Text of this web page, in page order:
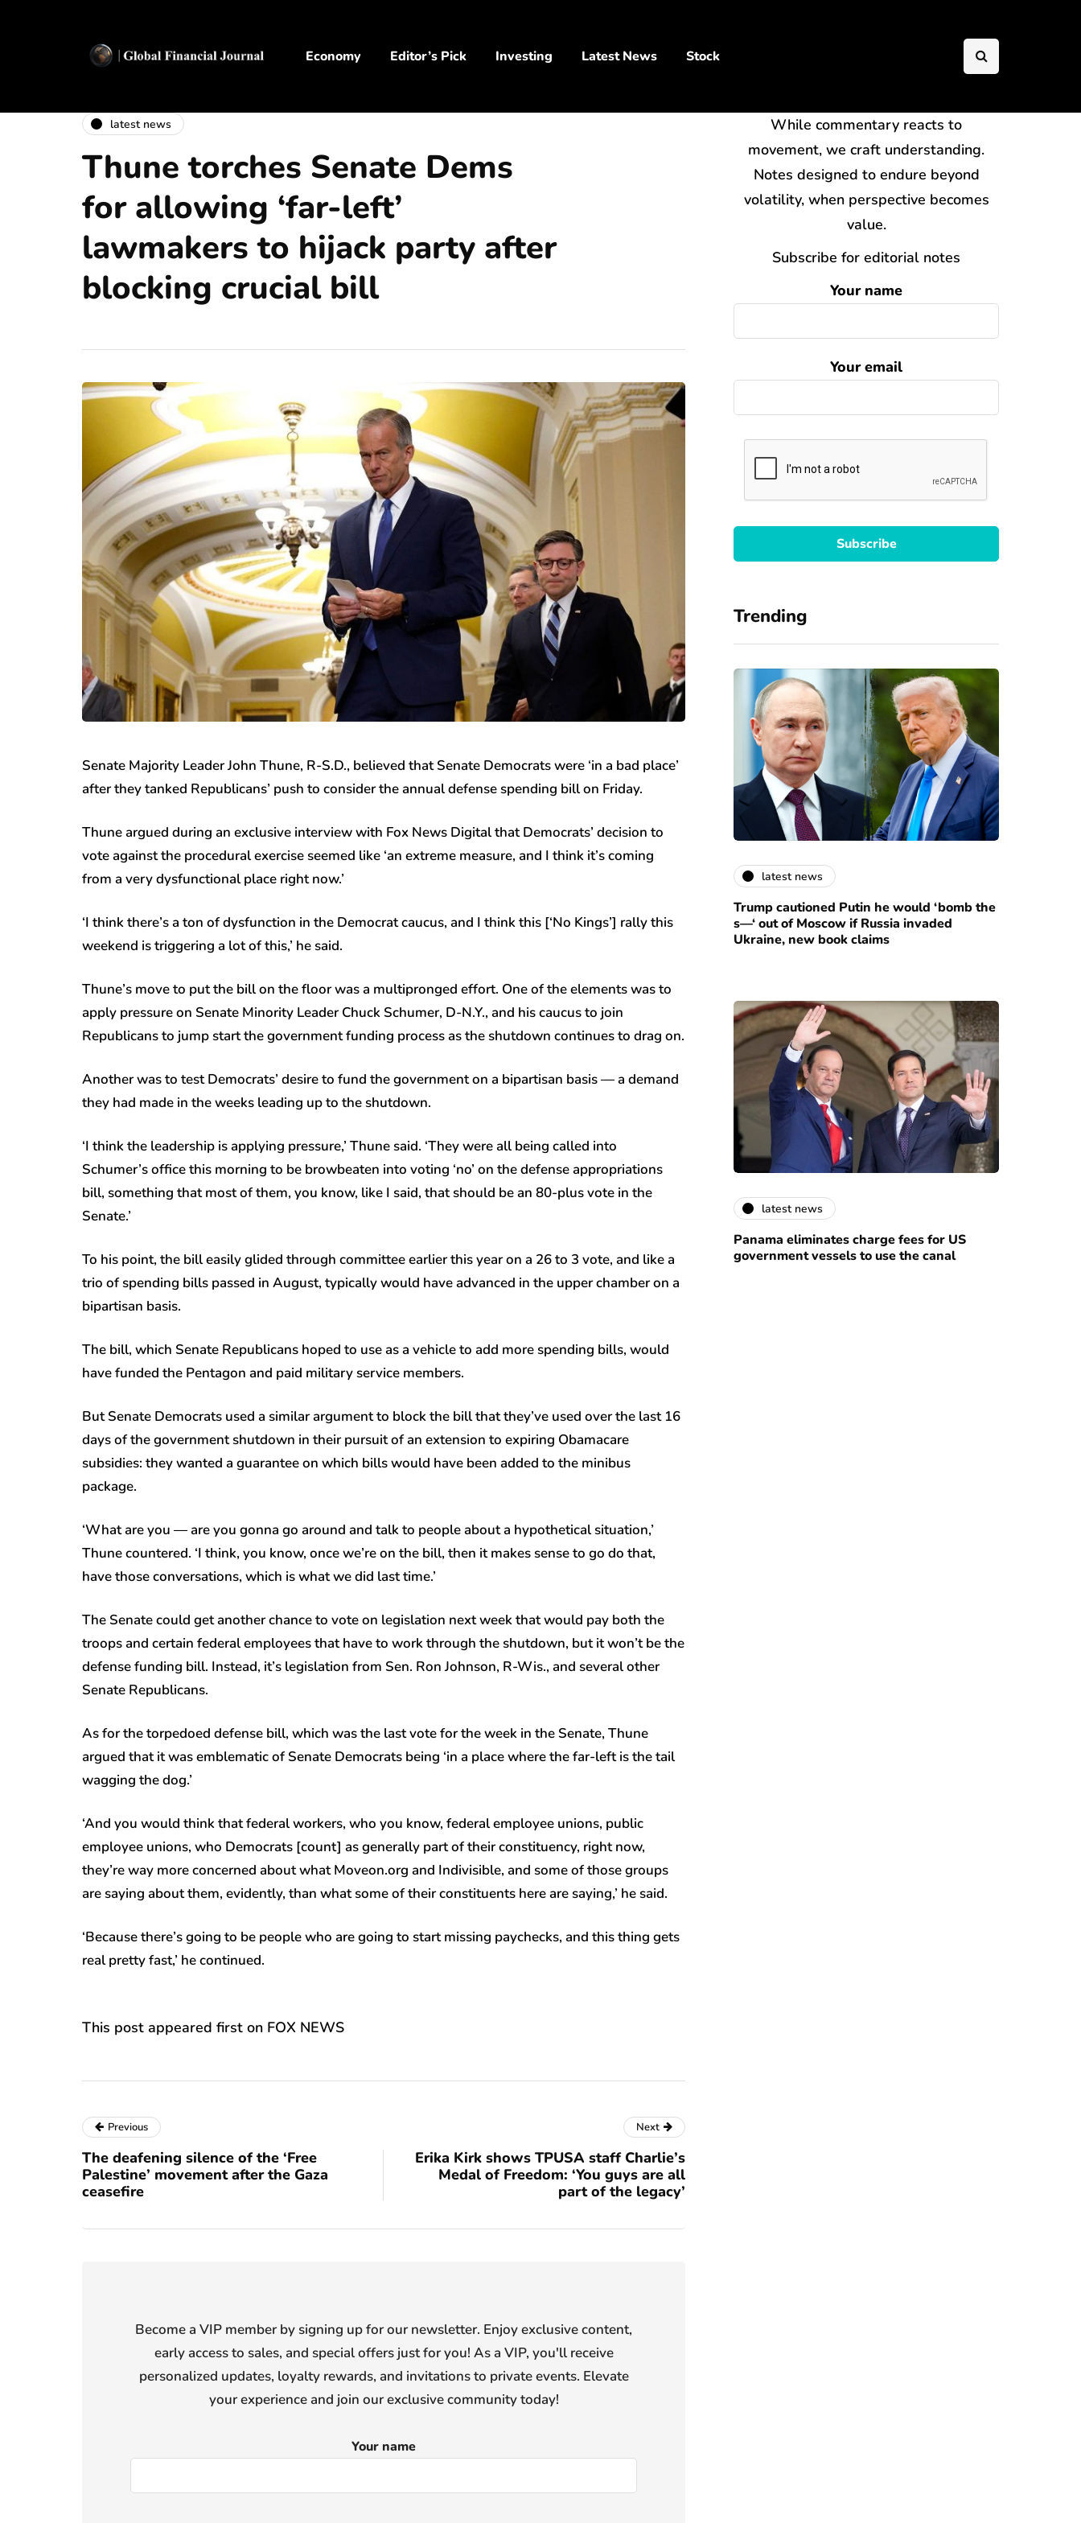
Economy Editor’s Pick Investing Latest News Stock
latest news
Thune torches Senate Dems
for allowing ‘far-left’
lawmakers to hijack party after
blocking crucial bill
Senate Majority Leader John Thune, R-S.D., believed that Senate Democrats were ‘in a bad place’
after they tanked Republicans’ push to consider the annual defense spending bill on Friday.
Thune argued during an exclusive interview with Fox News Digital that Democrats’ decision to
vote against the procedural exercise seemed like ‘an extreme measure, and I think it’s coming
from a very dysfunctional place right now.’
‘I think there’s a ton of dysfunction in the Democrat caucus, and I think this [‘No Kings’] rally this
weekend is triggering a lot of this,’ he said.
Thune’s move to put the bill on the floor was a multipronged effort. One of the elements was to
apply pressure on Senate Minority Leader Chuck Schumer, D-N.Y., and his caucus to join
Republicans to jump start the government funding process as the shutdown continues to drag on.
Another was to test Democrats’ desire to fund the government on a bipartisan basis — a demand
they had made in the weeks leading up to the shutdown.
‘I think the leadership is applying pressure,’ Thune said. ‘They were all being called into
Schumer’s office this morning to be browbeaten into voting ‘no’ on the defense appropriations
bill, something that most of them, you know, like I said, that should be an 80-plus vote in the
Senate.’
To his point, the bill easily glided through committee earlier this year on a 26 to 3 vote, and like a
trio of spending bills passed in August, typically would have advanced in the upper chamber on a
bipartisan basis.
The bill, which Senate Republicans hoped to use as a vehicle to add more spending bills, would
have funded the Pentagon and paid military service members.
But Senate Democrats used a similar argument to block the bill that they’ve used over the last 16
days of the government shutdown in their pursuit of an extension to expiring Obamacare
subsidies: they wanted a guarantee on which bills would have been added to the minibus
package.
‘What are you — are you gonna go around and talk to people about a hypothetical situation,’
Thune countered. ‘I think, you know, once we’re on the bill, then it makes sense to go do that,
have those conversations, which is what we did last time.’
The Senate could get another chance to vote on legislation next week that would pay both the
troops and certain federal employees that have to work through the shutdown, but it won’t be the
defense funding bill. Instead, it’s legislation from Sen. Ron Johnson, R-Wis., and several other
Senate Republicans.
As for the torpedoed defense bill, which was the last vote for the week in the Senate, Thune
argued that it was emblematic of Senate Democrats being ‘in a place where the far-left is the tail
wagging the dog.’
‘And you would think that federal workers, who you know, federal employee unions, public
employee unions, who Democrats [count] as generally part of their constituency, right now,
they’re way more concerned about what Moveon.org and Indivisible, and some of those groups
are saying about them, evidently, than what some of their constituents here are saying,’ he said.
‘Because there’s going to be people who are going to start missing paychecks, and this thing gets
real pretty fast,’ he continued.
This post appeared first on FOX NEWS
While commentary reacts to
movement, we craft understanding.
Notes designed to endure beyond
volatility, when perspective becomes
value.
Subscribe for editorial notes
Your name
Your email
Trending
latest news
Trump cautioned Putin he would ‘bomb the
s—‘ out of Moscow if Russia invaded
Ukraine, new book claims
latest news
Panama eliminates charge fees for US
government vessels to use the canal
Previous
The deafening silence of the ‘Free
Palestine’ movement after the Gaza
ceasefire
Next
Erika Kirk shows TPUSA staff Charlie’s
Medal of Freedom: ‘You guys are all
part of the legacy’
Become a VIP member by signing up for our newsletter. Enjoy exclusive content,
early access to sales, and special offers just for you! As a VIP, you'll receive
personalized updates, loyalty rewards, and invitations to private events. Elevate
your experience and join our exclusive community today!
Your name